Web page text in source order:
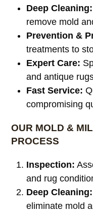
Deep Cleaning:
remove mold
Prevention &
treatments to
Expert Care:
and antique
Fast Service:
compromising
OUR MOLD &
PROCESS
Inspection:
and rug
Deep Cleaning:
eliminate mold